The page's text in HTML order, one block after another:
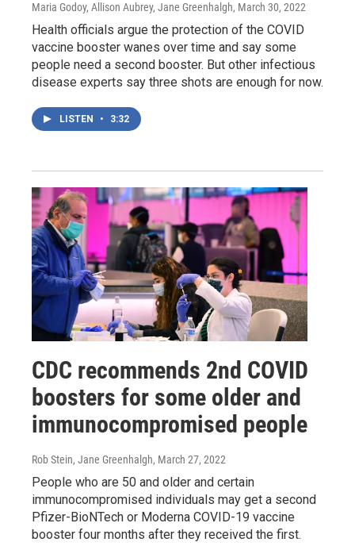
Maria Godoy, Allison Aubrey, Jane Greenhalgh, March 30, 2022
Health officials argue the protection of the COVID
vaccine booster wanes over time and say some
people need a second booster. But other infectious
disease experts say three shots are enough for now.
LISTEN • 3:32
CDC recommends 2nd COVID
boosters for some older and
immunocompromised people
Rob Stein, Jane Greenhalgh, March 27, 2022
People who are 50 and older and certain
immunocompromised individuals may get a second
Pfizer-BioNTech or Moderna COVID-19 vaccine
booster four months after they received the first.